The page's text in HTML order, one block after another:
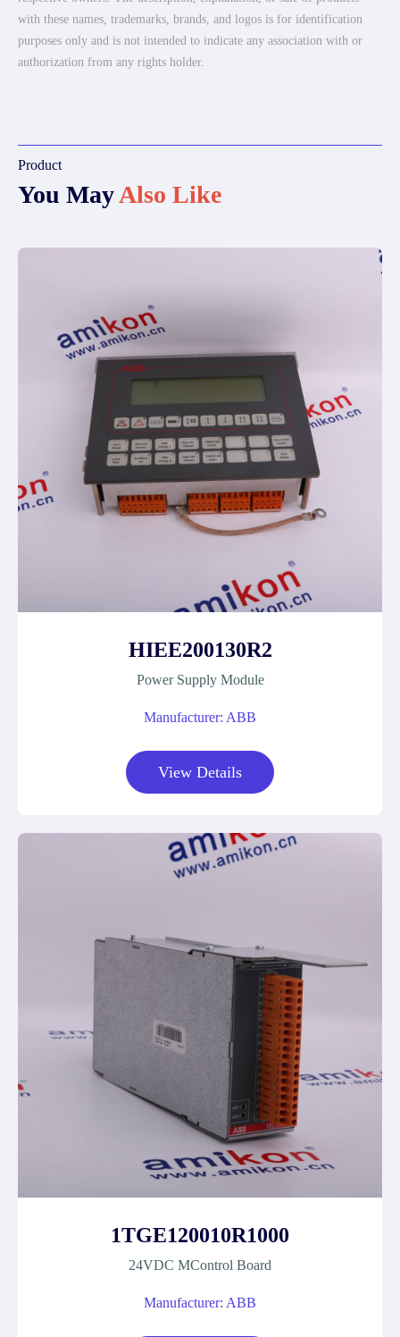
with these names, trademarks, brands, and logos is for identification
purposes only and is not intended to indicate any association with or
authorization from any rights holder.
Product
You MayAlso Like
HIEE200130R2
Power Supply Module
Manufacturer: ABB
View Details
1TGE120010R1000
24VDC MControl Board
Manufacturer: ABB